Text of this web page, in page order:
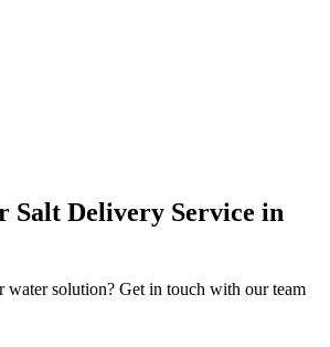
Salt Delivery Service in
water solution? Get in touch with our team